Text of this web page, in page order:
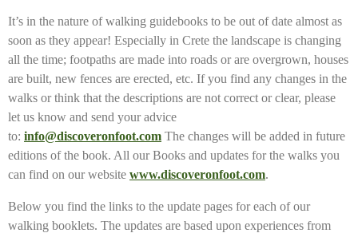
It’s in the nature of walking guidebooks to be out of date almost as
soon as they appear! Especially in Crete the landscape is changing
all the time; footpaths are made into roads or are overgrown, houses
are built, new fences are erected, etc. If you find any changes in the
walks or think that the descriptions are not correct or clear, please
let us know and send your advice
to: info@discoveronfoot.com The changes will be added in future
editions of the book. All our Books and updates for the walks you
can find on our website www.discoveronfoot.com.
Below you find the links to the update pages for each of our
walking booklets. The updates are based upon experiences from